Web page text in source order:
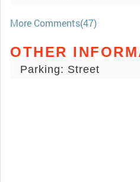
More Comments(47)
OTHER
Parking: Street